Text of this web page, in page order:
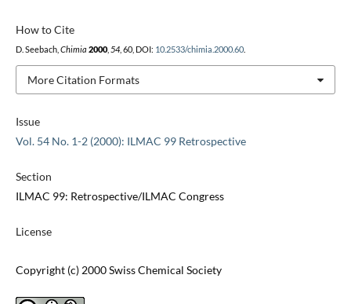
Issue
Vol. 54 No. 1-2 (2000): ILMAC 99 Retrospective
Section
ILMAC 99: Retrospective/ILMAC Congress
License
Copyright (c) 2000 Swiss Chemical Society
How to Cite
D. Seebach, Chimia 2000, 54, 60, DOI: 10.2533/chimia.2000.60.
More Citation Formats